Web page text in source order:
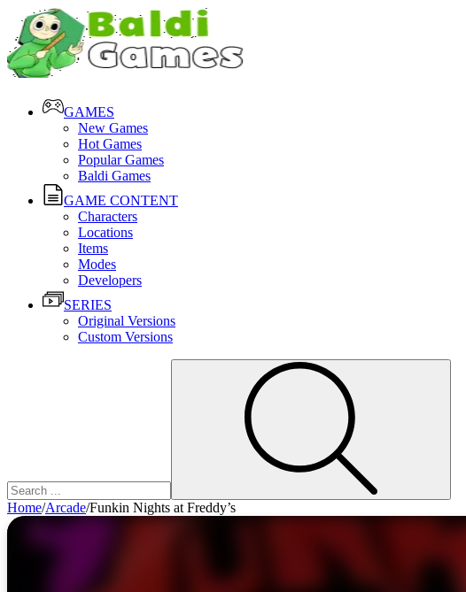
GAMES
New Games
Hot Games
Popular Games
Baldi Games
GAME CONTENT
Characters
Locations
Items
Modes
Developers
SERIES
Original Versions
Custom Versions
Home/Arcade/Funkin Nights at Freddy’s